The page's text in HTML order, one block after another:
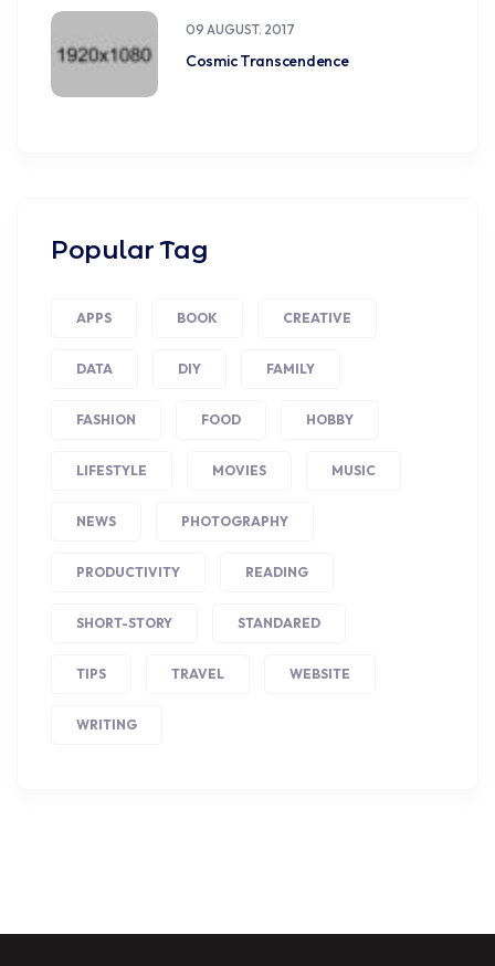
09 AUGUST. 2017
Cosmic Transcendence
Popular Tag
APPS BOOK CREATIVE
DATA DIY FAMILY
FASHION FOOD HOBBY
LIFESTYLE MOVIES MUSIC
NEWS PHOTOGRAPHY
PRODUCTIVITY READING
SHORT-STORY STANDARED
TIPS TRAVEL WEBSITE
WRITING